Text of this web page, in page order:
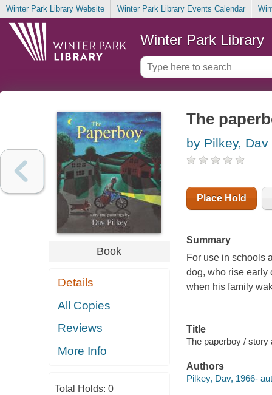
Winter Park Library Website Winter Park Library Events Calendar
Winter Park Library
Book
Details
All Copies
Reviews
More Info
Total Holds: 0
The
by Pilkey, Dav
Place Hold
Summary
For use in schools
dog, who rise early
when his family
Title
The paperboy / story
Authors
Pilkey, Dav, 1966-